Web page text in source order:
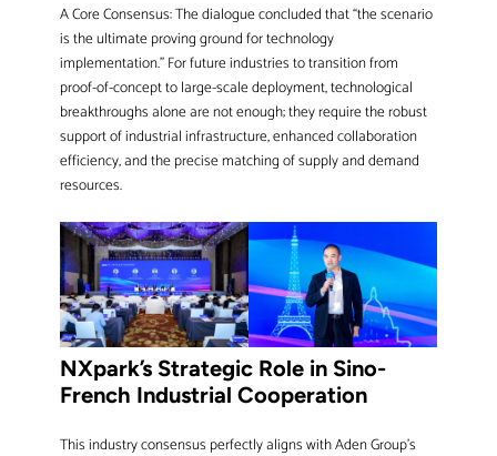
A Core Consensus: The dialogue concluded that “the scenario
is the ultimate proving ground for technology
implementation.” For future industries to transition from
proof-of-concept to large-scale deployment, technological
breakthroughs alone are not enough; they require the robust
support of industrial infrastructure, enhanced collaboration
efficiency, and the precise matching of supply and demand
resources.
NXpark’s Strategic Role in Sino-
French Industrial Cooperation
This industry consensus perfectly aligns with Aden Group’s